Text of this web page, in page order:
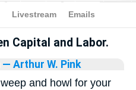
Capital and Labor.
— Arthur W. Pink
and howl for your